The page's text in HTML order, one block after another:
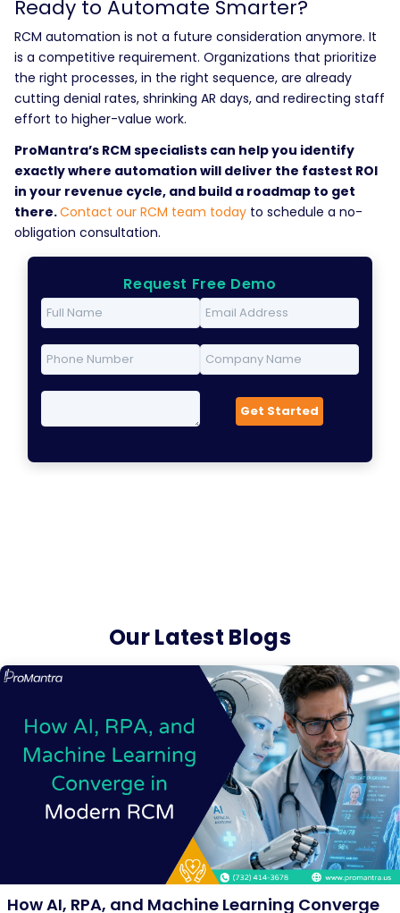
Ready to Automate Smarter?
RCM automation is not a future consideration anymore. It
is a competitive requirement. Organizations that prioritize
the right processes, in the right sequence, are already
cutting denial rates, shrinking AR days, and redirecting staff
effort to higher-value work.
ProMantra’s RCM specialists can help you identify
exactly where automation will deliver the fastest ROI
in your revenue cycle, and build a roadmap to get
there.Contact our RCM team today to schedule a no-
obligation consultation.
Request Free Demo
Our Latest Blogs
How AI, RPA, and Machine Learning Converge